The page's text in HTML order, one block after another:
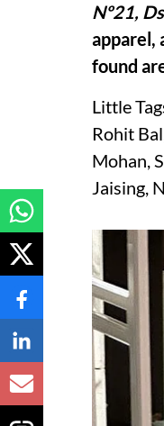
Nº21,
apparel,
found
Little
Rohit
Mohan,
Jaising,